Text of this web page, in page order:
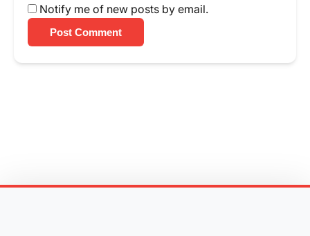
Notify me of new posts by email.
Post Comment